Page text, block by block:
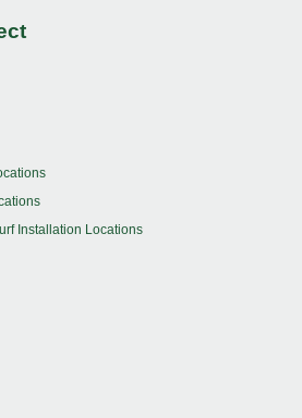
Installation Locations